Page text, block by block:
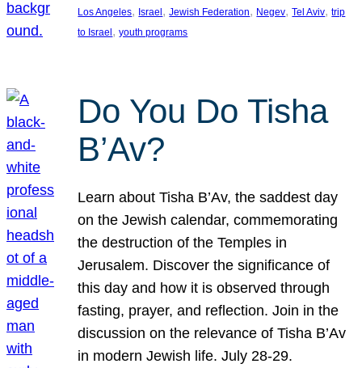
Los Angeles, Israel , Jewish Federation, Negev, Tel Aviv, trip
to Israel , youth programs
Do You Do Tisha
B’Av?
Learn about Tisha B’Av, the saddest day
on the Jewish calendar, commemorating
the destruction of the Temples in
Jerusalem. Discover the significance of
this day and how it is observed through
fasting, prayer, and reflection. Join in the
discussion on the relevance of Tisha B’Av
in modern Jewish life. July 28-29.